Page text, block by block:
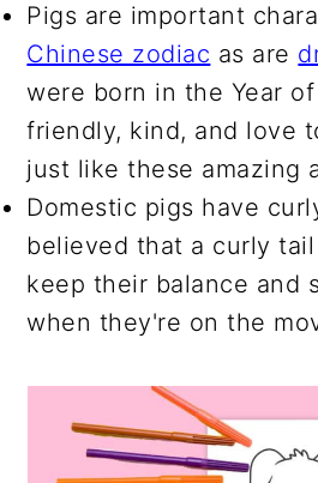
Pigs are important
Chinese zodiac as are
were born in the Year
friendly, kind, and love
just like these amazing
Domestic pigs have
believed that a curly
keep their balance and
when they're on the